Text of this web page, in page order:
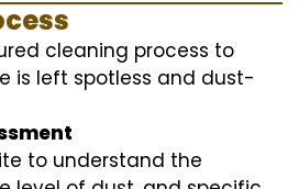
cleaning process to
is left spotless and dust-
to understand the